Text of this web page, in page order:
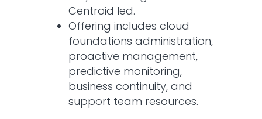
Centroid led.
Offering includes cloud
foundations administration,
proactive management,
predictive monitoring,
business continuity, and
support team resources.